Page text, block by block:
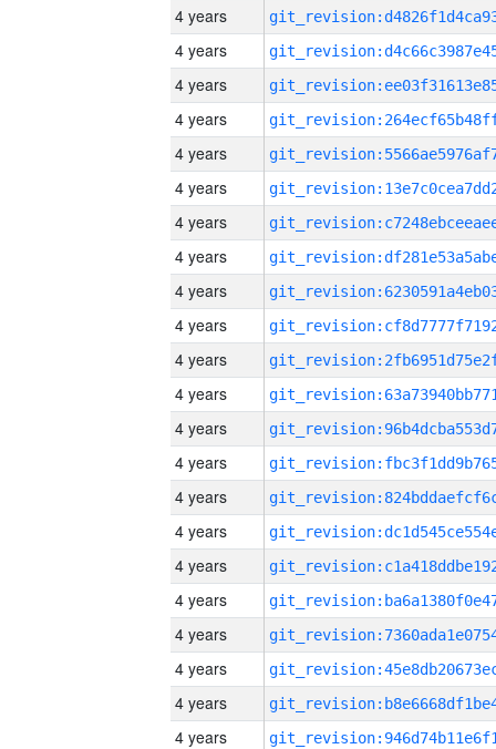
4 years
4 years
4 years
4 years
4 years
4 years
4 years
4 years
4 years
4 years
4 years
4 years
4 years
4 years
4 years
4 years
4 years
4 years
4 years
4 years
4 years
4 years